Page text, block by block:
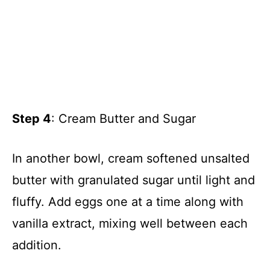
Step 4: Cream Butter and Sugar
In another bowl, cream softened unsalted
butter with granulated sugar until light and
fluffy. Add eggs one at a time along with
vanilla extract, mixing well between each
addition.